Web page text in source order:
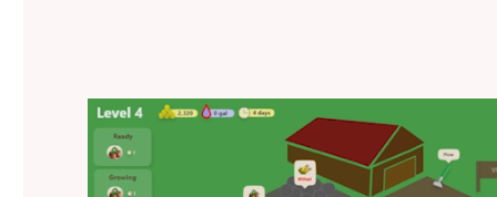
Video
Player